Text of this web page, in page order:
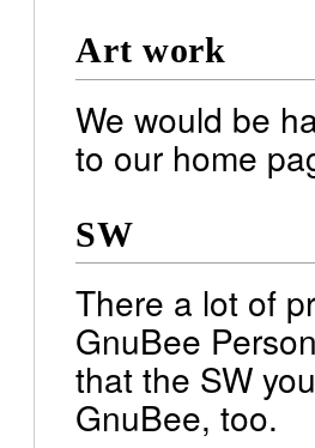
Art work
We would be
to our home
SW
There a lot of
GnuBee
that the SW
GnuBee, too.